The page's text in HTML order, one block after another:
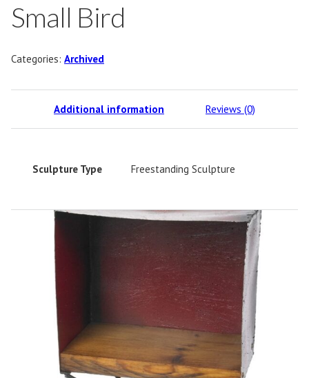
Small Bird
Categories: Archived
Additional information Reviews (0)
Sculpture Type Freestanding Sculpture